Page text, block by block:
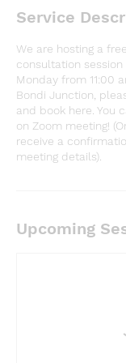
Service
We are hosting a
consultation
Monday from 11:00
Bondi Junction,
and book here. You
on Zoom meeting!
receive a
meeting details).
Upcoming